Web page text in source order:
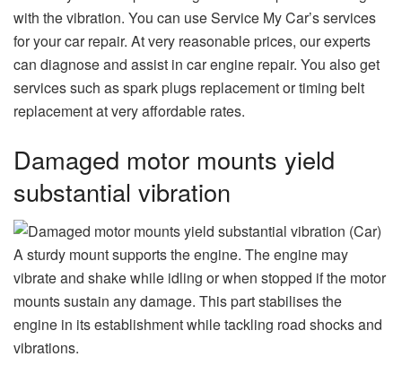
with the vibration. You can use Service My Car’s services
for your car repair. At very reasonable prices, our experts
can diagnose and assist in car engine repair. You also get
services such as spark plugs replacement or timing belt
replacement at very affordable rates.
Damaged motor mounts yield
substantial vibration
A sturdy mount supports the engine. The engine may
vibrate and shake while idling or when stopped if the motor
mounts sustain any damage. This part stabilises the
engine in its establishment while tackling road shocks and
vibrations.